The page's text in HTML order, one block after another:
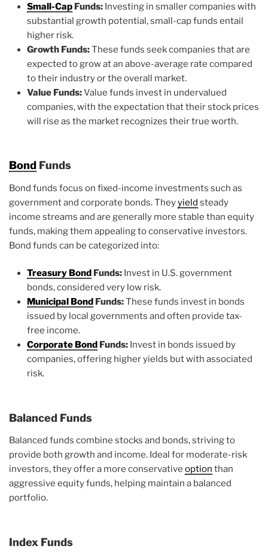
Small-Cap Funds: Investing in smaller companies with
substantial growth potential, small-cap funds entail
higher risk.
Growth Funds:These funds seek companies that are
expected to grow at an above-average rate compared
to their industry or the overall market.
Value Funds:Value funds invest in undervalued
companies, with the expectation that their stock prices
will rise as the market recognizes their true worth.
Bond Funds
Bond funds focus on fixed-income investments such as
government and corporate bonds. Theyyield steady
income streams and are generally more stable than equity
funds, making them appealing to conservative investors.
Bond funds can be categorized into:
Treasury Bond Funds: Invest in U.S. government
bonds, considered very low risk.
Municipal Bond Funds:These funds invest in bonds
issued by local governments and often provide tax-
free income.
Corporate Bond Funds: Invest in bonds issued by
companies, offering higher yields but with associated
risk.
Balanced Funds
Balanced funds combine stocks and bonds, striving to
provide both growth and income. Ideal for moderate-risk
investors, they offer a more conservative option than
aggressive equity funds, helping maintain a balanced
portfolio.
Index Funds